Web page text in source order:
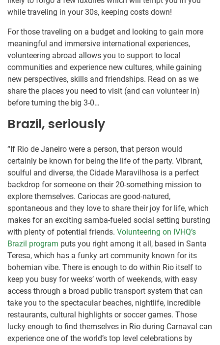
while traveling in your 30s, keeping costs down!
For those traveling on a budget and looking to gain more
meaningful and immersive international experiences,
volunteering abroad allows you to support to local
communities and experience new cultures, while gaining
new perspectives, skills and friendships. Read on as we
share the places you need to visit (and can volunteer in)
before turning the big 3-0…
Brazil, seriously
“If Rio de Janeiro were a person, that person would
certainly be known for being the life of the party. Vibrant,
soulful and diverse, the Cidade Maravilhosa is a perfect
backdrop for someone on their 20-something mission to
explore themselves. Cariocas are good-natured,
spontaneous and they love to share their joy for life, which
makes for an exciting samba-fueled social setting bursting
with plenty of potential friends. Volunteering on IVHQ’s
Brazil program puts you right among it all, based in Santa
Teresa, which has a funky art community known for its
bohemian vibe. There is enough to do within Rio itself to
keep you busy for weeks’ worth of weekends, with easy
access through a broad public transport system that can
take you to the spectacular beaches, nightlife, incredible
restaurants, cultural highlights or soccer games. Those
lucky enough to find themselves in Rio during Carnaval can
experience one of the world’s top level celebrations by